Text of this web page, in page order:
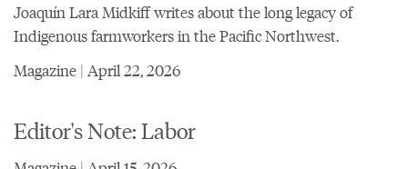
Joaquín Lara Midkiff writes about the long legacy of
Indigenous farmworkers in the Pacific Northwest.
Magazine | April 22, 2026
Editor's Note: Labor